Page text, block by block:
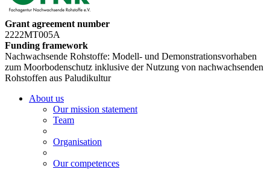
Grant agreement number
2222MT005A
Funding framework
Nachwachsende Rohstoffe: Modell- und Demonstrationsvorhaben
zum Moorbodenschutz inklusive der Nutzung von nachwachsenden
Rohstoffen aus Paludikultur
About us
Our mission statement
Team
Organisation
Our competences